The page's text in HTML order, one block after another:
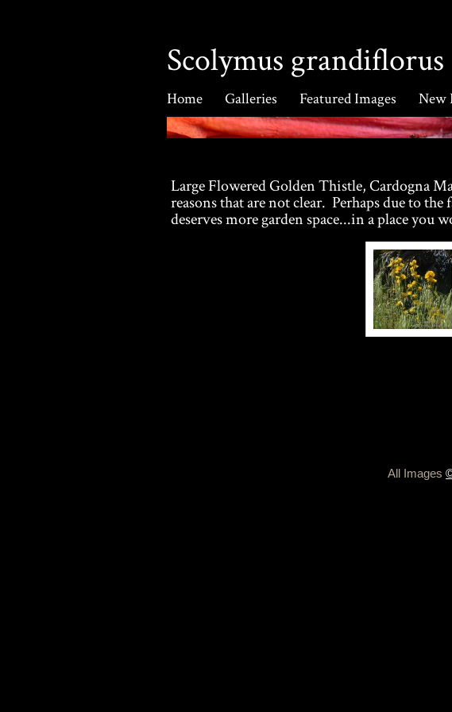
Scolymus grandiflorus
Home Galleries Featured Images New
Large Flowered Golden Thistle, Cardogna
reasons that are not clear. Perhaps due to
deserves more garden space...in a place you
All Images